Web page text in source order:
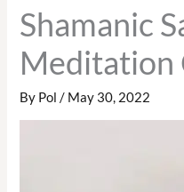
Shamanic
Meditation
By Pol/ May 30, 2022